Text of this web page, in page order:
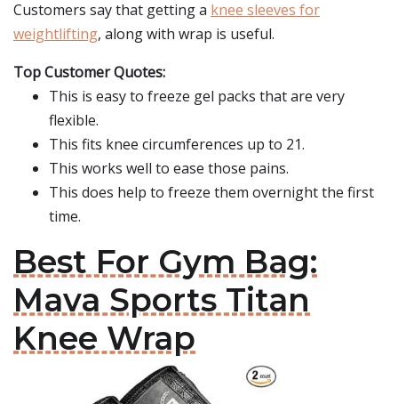
Customers say that getting a knee sleeves for
weightlifting, along with wrap is useful.
Top Customer Quotes:
This is easy to freeze gel packs that are very
flexible.
This fits knee circumferences up to 21.
This works well to ease those pains.
This does help to freeze them overnight the first
time.
Best For Gym Bag:
Mava Sports Titan
Knee Wrap